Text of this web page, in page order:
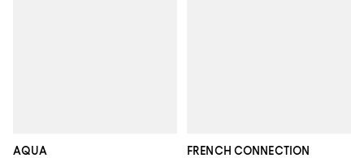
AQUA FRENCH CONNECTION